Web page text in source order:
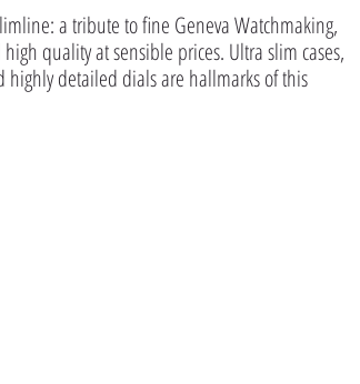
a tribute to fine Geneva Watchmaking,
quality at sensible prices. Ultra slim cases,
highly detailed dials are hallmarks of this